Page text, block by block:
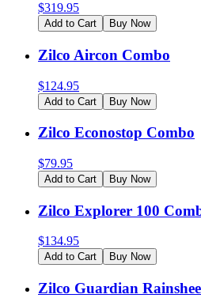
$319.95
Add to Cart Buy Now
Zilco Aircon Combo
$124.95
Add to Cart Buy Now
Zilco Econostop Combo
$79.95
Add to Cart Buy Now
Zilco Explorer 100
$134.95
Add to Cart Buy Now
Zilco Guardian